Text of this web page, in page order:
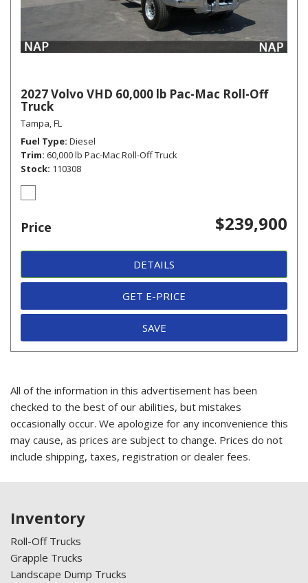
2027 Volvo VHD 60,000 lb Pac-Mac Roll-Off
Truck
Tampa, FL
Fuel Type Diesel
Trim 60,000 lb Pac-Mac Roll-Off Truck
Stock 110308
Price $239,900
DETAILS
GET E-PRICE
SAVE
All of the information in this advertisement has been
checked to the best of our abilities, but mistakes
occasionally occur. We apologize for any inconvenience this
may cause, as prices are subject to change. Prices do not
include shipping, taxes, registration or dealer fees.
Inventory
Roll-Off Trucks
Grapple Trucks
Landscape Dump Trucks